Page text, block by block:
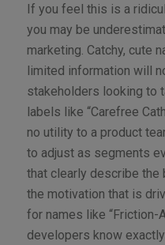
If you feel this is a
you may be
marketing. Catchy, cute
limited information will
stakeholders looking to
labels like “Carefree
no utility to a product
to adjust as segments
that clearly describe the
the motivation that is
for names like “Friction-
developers know